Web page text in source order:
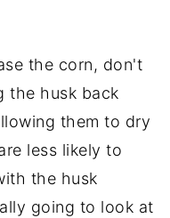
down to
recipe and
corn on the
those nice grill
you
what you want.
it in the
the corn, don't
the husk back
them to dry
less likely to
the husk
going to look at